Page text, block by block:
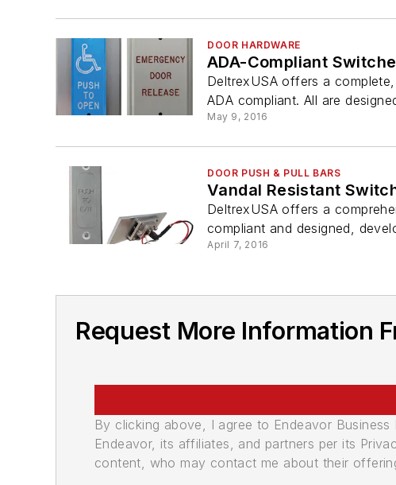
DOOR HARDWARE
ADA-Compliant
DeltrexUSA offers a
ADA compliant. All are
May 9, 2016
DOOR PUSH & PULL BARS
Vandal Resistant
DeltrexUSA offers a
compliant and designed,
April 7, 2016
Request More Information
By clicking above, I agree to Endeavor
Endeavor, its affiliates, and partners per its
content, who may contact me about their